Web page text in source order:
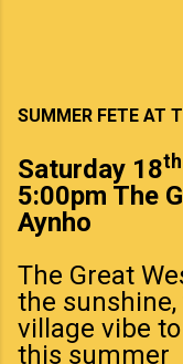
SUMMER FETE AT
Saturday 18th
5:00pm The
Aynho
The Great
the
village vibe
this summer